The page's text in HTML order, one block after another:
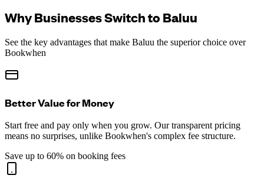
Why Businesses Switch to Baluu
See the key advantages that make Baluu the superior choice over
Bookwhen
Better Value for Money
Start free and pay only when you grow. Our transparent pricing
means no surprises, unlike Bookwhen's complex fee structure.
Save up to 60% on booking fees